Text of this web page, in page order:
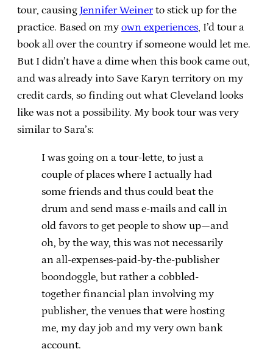
tour, causing Jennifer Weinerto stick up for the
practice. Based on my own experiences, I’d tour a
book all over the country if someone would let me.
But I didn’t have a dime when this book came out,
and was already into Save Karyn territory on my
credit cards, so finding out what Cleveland looks
like was not a possibility. My book tour was very
similar to Sara’s:
I was going on a tour-lette, to just a
couple of places where I actually had
some friends and thus could beat the
drum and send mass e-mails and call in
old favors to get people to show up—and
oh, by the way, this was not necessarily
an all-expenses-paid-by-the-publisher
boondoggle, but rather a cobbled-
together financial plan involving my
publisher, the venues that were hosting
me, my day job and my very own bank
account.